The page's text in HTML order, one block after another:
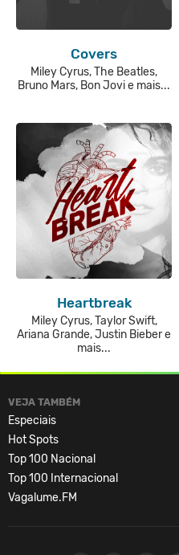
Covers
Miley Cyrus, The Beatles,
Bruno Mars, Bon Jovi e mais...
Heartbreak
Miley Cyrus, Taylor Swift,
Ariana Grande, Justin Bieber e
mais...
VEJA TAMBÉM
Especiais
Hot Spots
Top 100 Nacional
Top 100 Internacional
Vagalume.FM